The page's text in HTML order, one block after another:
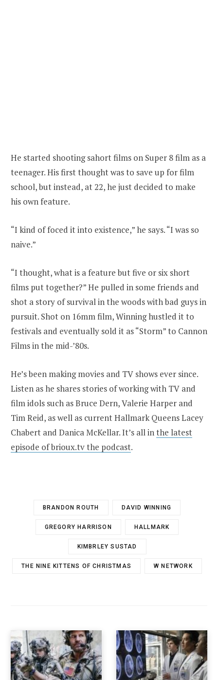
He started shooting sahort films on Super 8 film as a
teenager. His first thought was to save up for film
school, but instead, at 22, he just decided to make
his own feature.
“I kind of foced it into existence,” he says. “I was so
naive.”
“I thought, what is a feature but five or six short
films put together?” He pulled in some friends and
shot a story of survival in the woods with bad guys in
pursuit. Shot on 16mm film, Winning hustled it to
festivals and eventually sold it as “Storm” to Cannon
Films in the mid-’80s.
He’s been making movies and TV shows ever since.
Listen as he shares stories of working with TV and
film idols such as Bruce Dern, Valerie Harper and
Tim Reid, as well as current Hallmark Queens Lacey
Chabert and Danica McKellar. It’s all inthe latest
episode of brioux.tv the podcast.
BRANDON ROUTH DAVID WINNING
GREGORY HARRISON HALLMARK
KIMBRLEY SUSTAD
THE NINE KITTENS OF CHRISTMAS W NETWORK